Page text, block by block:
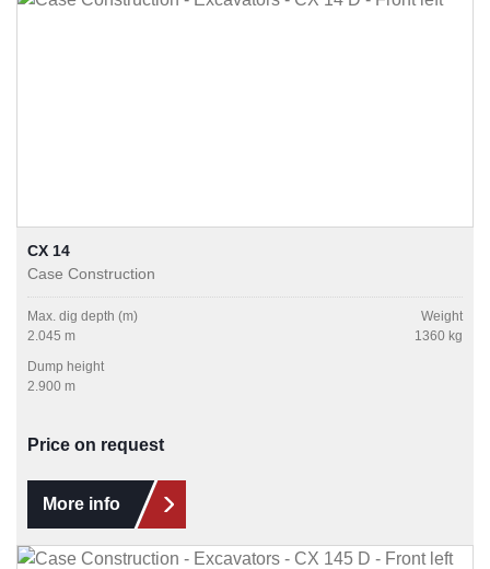
CX 14
Case Construction
Max. dig depth (m)
2.045 m
Weight
1360 kg
Dump height
2.900 m
Price on request
More info